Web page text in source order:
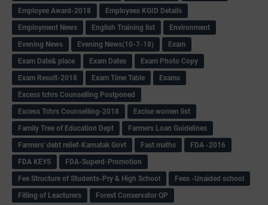
Employee Award-2018
Employees KGID Details
Employment News
English Training list
Environment
Evening News
Evening News(10-7-18)
Exam
Exam Date& place
Exam Dates
Exam Photo Copy
Exam Result-2018
Exam Time Table
Exams
Excess tchrs Counselling Postponed
Excess Tchrs Counselling-2018
Excise women list
Family Tree of Education Dept
Farmers Loan Guidelines
Farmers' debt relief-Karnatak Govt
Fast maths
FDA -2016
FDA KEYS
FDA-Superd-Promotion
Fee Structure of Students-Pry & High School
Fees -Unaided school
Filling of Leacturers
Forest Conservator QP